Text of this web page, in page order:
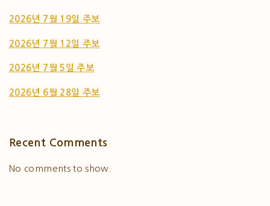
2026년 7월 19일 주보
2026년 7월 12일 주보
2026년 7월 5일 주보
2026년 6월 28일 주보
Recent Comments
No comments to show.